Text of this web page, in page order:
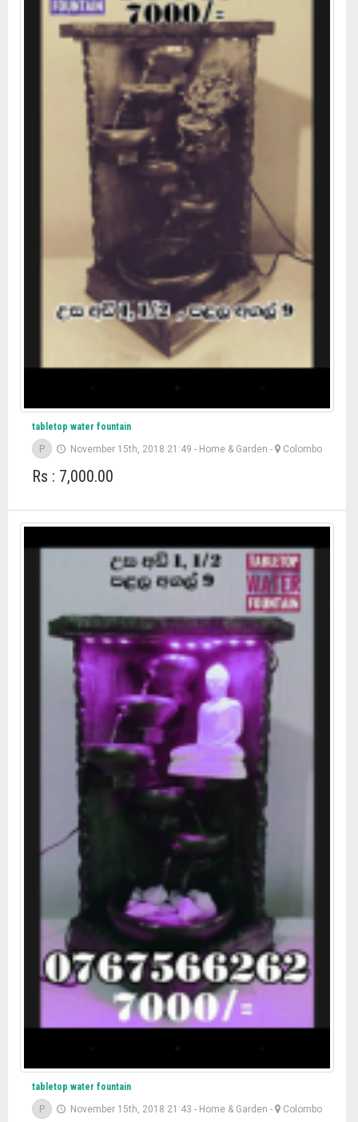
tabletop water fountain
P
November 15th, 2018 21:49 - Home & Garden - Colombo
Rs : 7,000.00
tabletop water fountain
P
November 15th, 2018 21:43 - Home & Garden - Colombo